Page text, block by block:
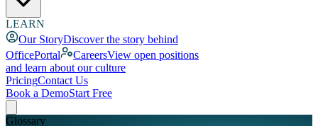
LEARN
Our StoryDiscover the story behind
OfficePortal
CareersView open positions
and learn about our culture
PricingContact Us
Book a DemoStart Free
Glossary